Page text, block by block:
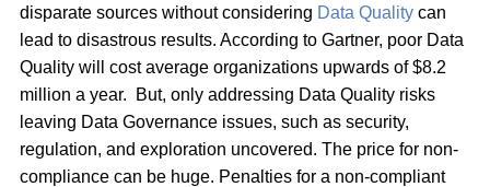
disparate sources without considering Data Quality can
lead to disastrous results. According to Gartner, poor Data
Quality will cost average organizations upwards of $8.2
million a year. But, only addressing Data Quality risks
leaving Data Governance issues, such as security,
regulation, and exploration uncovered. The price for non-
compliance can be huge. Penalties for a non-compliant